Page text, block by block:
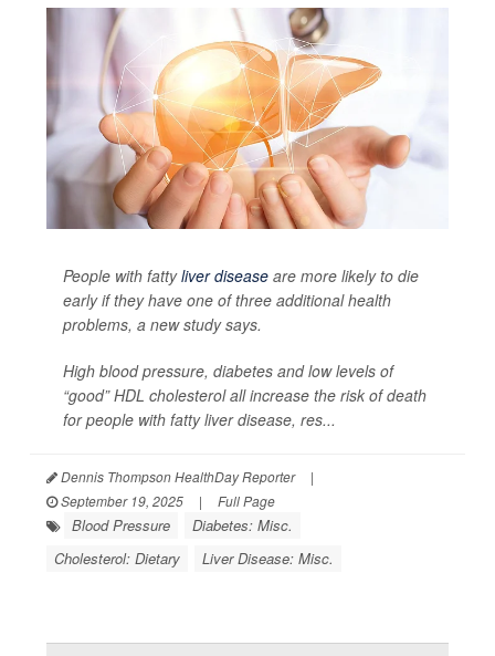
People with fattyliver disease are more likely to die
early if they have one of three additional health
problems, a new study says.
High blood pressure, diabetes and low levels of
“good” HDL cholesterol all increase the risk of death
for people with fatty liver disease, res...
Dennis Thompson HealthDay Reporter
|
September 19, 2025
| Full Page
Blood Pressure
Diabetes: Misc.
Cholesterol: Dietary
Liver Disease: Misc.